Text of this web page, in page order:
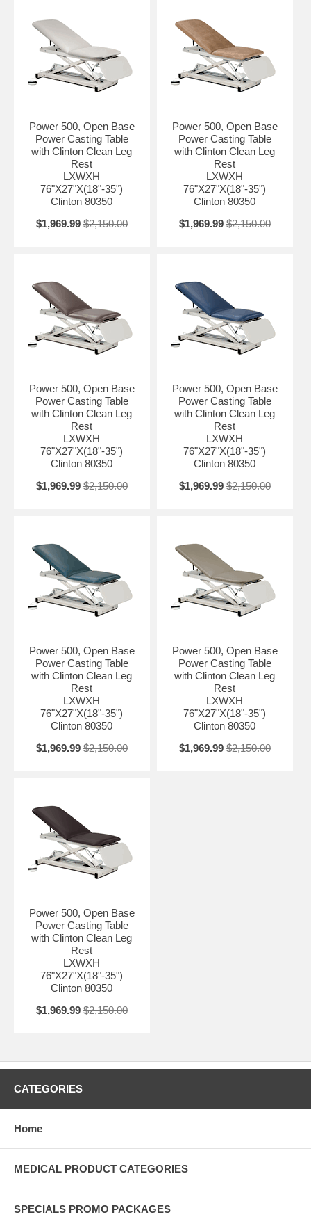
Power 500, Open Base
Power Casting Table
with Clinton Clean Leg
Rest
LXWXH
76"X27"X(18"-35")
Clinton 80350
$1,969.99 $2,150.00
Power 500, Open Base
Power Casting Table
with Clinton Clean Leg
Rest
LXWXH
76"X27"X(18"-35")
Clinton 80350
$1,969.99 $2,150.00
Power 500, Open Base
Power Casting Table
with Clinton Clean Leg
Rest
LXWXH
76"X27"X(18"-35")
Clinton 80350
$1,969.99 $2,150.00
Power 500, Open Base
Power Casting Table
with Clinton Clean Leg
Rest
LXWXH
76"X27"X(18"-35")
Clinton 80350
$1,969.99 $2,150.00
Power 500, Open Base
Power Casting Table
with Clinton Clean Leg
Rest
LXWXH
76"X27"X(18"-35")
Clinton 80350
$1,969.99 $2,150.00
Power 500, Open Base
Power Casting Table
with Clinton Clean Leg
Rest
LXWXH
76"X27"X(18"-35")
Clinton 80350
$1,969.99 $2,150.00
Power 500, Open Base
Power Casting Table
with Clinton Clean Leg
Rest
LXWXH
76"X27"X(18"-35")
Clinton 80350
$1,969.99 $2,150.00
CATEGORIES
Home
MEDICAL PRODUCT CATEGORIES
SPECIALS PROMO PACKAGES